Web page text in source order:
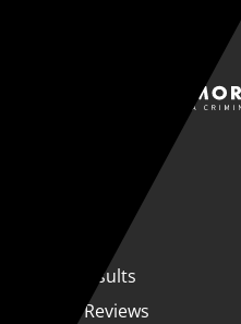
Case Results
Client Reviews